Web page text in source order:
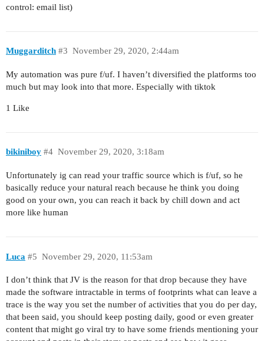
control: email list)
Muggarditch November 29, 2020, 2:44am
#3
My automation was pure f/uf. I haven’t diversified the platforms too
much but may look into that more. Especially with tiktok
1 Like
bikiniboy November 29, 2020, 3:18am
#4
Unfortunately ig can read your traffic source which is f/uf, so he
basically reduce your natural reach because he think you doing
good on your own, you can reach it back by chill down and act
more like human
Luca November 29, 2020, 11:53am
#5
I don’t think that JV is the reason for that drop because they have
made the software intractable in terms of footprints what can leave a
trace is the way you set the number of activities that you do per day,
that been said, you should keep posting daily, good or even greater
content that might go viral try to have some friends mentioning your